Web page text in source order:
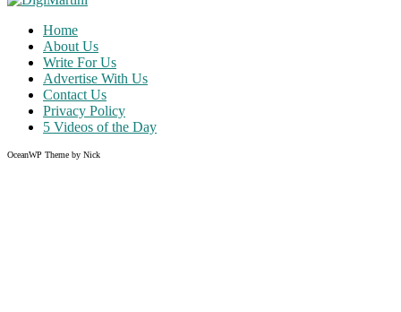
Home
About Us
Write For Us
Advertise With Us
Contact Us
Privacy Policy
5 Videos of the Day
OceanWP Theme by Nick